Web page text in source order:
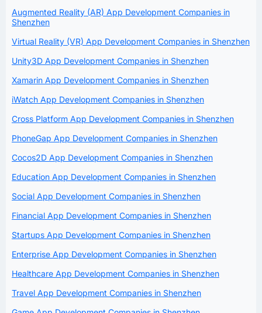
Augmented Reality (AR) App Development Companies in
Shenzhen
Virtual Reality (VR) App Development Companies in Shenzhen
Unity3D App Development Companies in Shenzhen
Xamarin App Development Companies in Shenzhen
iWatch App Development Companies in Shenzhen
Cross Platform App Development Companies in Shenzhen
PhoneGap App Development Companies in Shenzhen
Cocos2D App Development Companies in Shenzhen
Education App Development Companies in Shenzhen
Social App Development Companies in Shenzhen
Financial App Development Companies in Shenzhen
Startups App Development Companies in Shenzhen
Enterprise App Development Companies in Shenzhen
Healthcare App Development Companies in Shenzhen
Travel App Development Companies in Shenzhen